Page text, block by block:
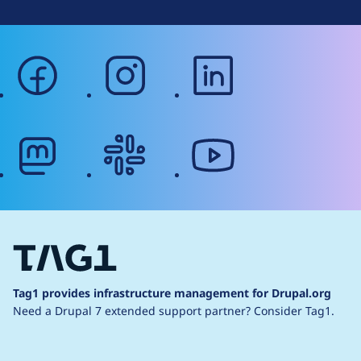
facebook instagram
Tag1 provides infrastructure management for Drupal.org
Need a Drupal 7 extended support partner? Consider Tag1.